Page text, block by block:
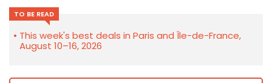
TO BE READ
This week's best deals in Paris and Île-de-France,
August 10–16, 2026